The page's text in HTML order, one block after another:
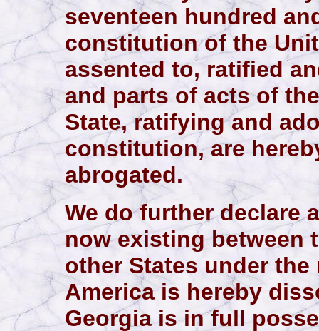
seventeen hundred
constitution of the
assented to, ratified
and parts of acts of
State, ratifying and
constitution, are
abrogated.
We do further declare
now existing between
other States under
America is hereby
Georgia is in full